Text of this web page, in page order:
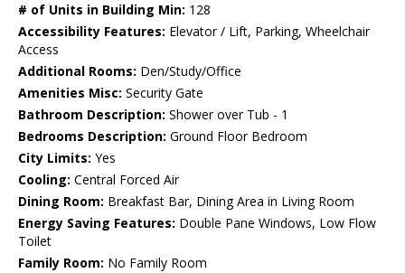
# of Units in Building Min: 128
Accessibility Features: Elevator / Lift, Parking, Wheelchair
Access
Additional Rooms: Den/Study/Office
Amenities Misc: Security Gate
Bathroom Description: Shower over Tub - 1
Bedrooms Description: Ground Floor Bedroom
City Limits: Yes
Cooling: Central Forced Air
Dining Room: Breakfast Bar, Dining Area in Living Room
Energy Saving Features: Double Pane Windows, Low Flow
Toilet
Family Room: No Family Room